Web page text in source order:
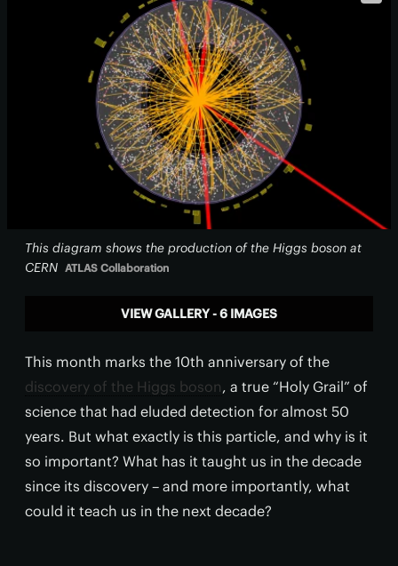
This diagram shows the production of the Higgs boson at
CERN ATLAS Collaboration
VIEW GALLERY - 6 IMAGES
This month marks the 10th anniversary of the
discovery of the Higgs boson, a true “Holy Grail” of
science that had eluded detection for almost 50
years. But what exactly is this particle, and why is it
so important? What has it taught us in the decade
since its discovery – and more importantly, what
could it teach us in the next decade?